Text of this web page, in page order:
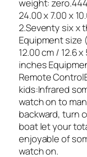
weight:
24.00 x 7.00 x
2.Seventy six x
Equipment size
12.00 cm / 12.6
inches
Remote
kids:Infrared
watch on to
backward, turn
boat let your
enjoyable of
watch on.